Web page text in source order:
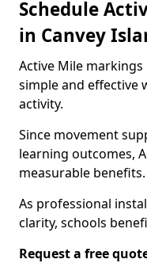
Schedule
in Canvey
Active Mile markings
simple and effective
activity.
Since movement
learning outcomes,
measurable benefits.
As professional
clarity, schools
Request a free